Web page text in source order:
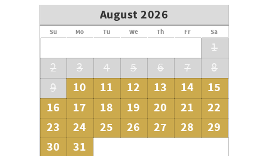
August 2026
Su Mo Tu We Th Fr Sa
1
2
3 4 5 6 7
8
9
10 11 12 13 14
15
16
17 18 19 20 21
22
23
24 25 26 27 28
29
30
31